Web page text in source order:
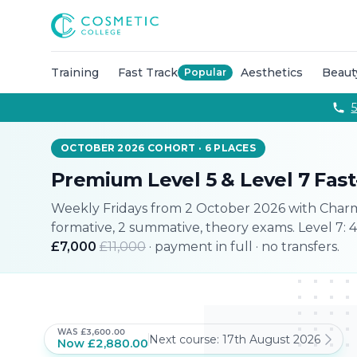
Cosmetic College
Training Fast Track Popular Aesthetics
Get qualified through expert led beauty training
Semi Permanent Makeup
Professional permanent
Our intensive hairdressing courses in
Fully online e-learning
Training PackagesCombined training to maximise your
For Business
Franchise
Payment Options
OCTOBER 2026 COHORT · 6PLACES
Premium Level 5 & Level 7
Weekly Fridays from 2 October 2026 with
formative, 2 summative, theory exams. Level 7:
£7,000 £11,000 · payment in full · no transfers.
WAS £3,600.00
Now £2,880.00 Next course: 17th August 2026